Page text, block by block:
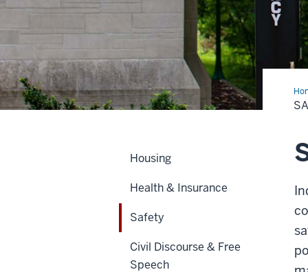
Housing
Health & Insurance
Safety
Civil Discourse & Free
Speech